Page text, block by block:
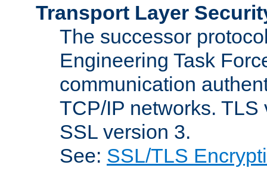
Transport Layer
The successor
Engineering Task
communication
TCP/IP networks.
SSL version 3.
See: SSL/TLS